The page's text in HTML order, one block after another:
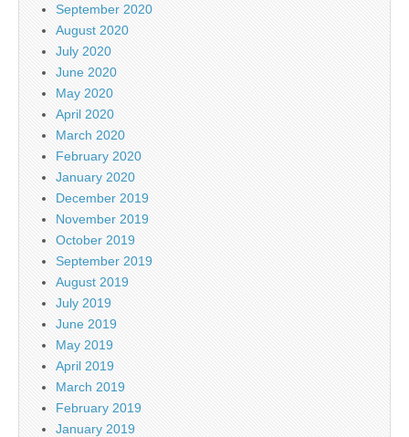
September 2020
August 2020
July 2020
June 2020
May 2020
April 2020
March 2020
February 2020
January 2020
December 2019
November 2019
October 2019
September 2019
August 2019
July 2019
June 2019
May 2019
April 2019
March 2019
February 2019
January 2019